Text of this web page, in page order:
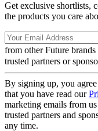
Get exclusive shortlists,
the products you care
from other Future brands
trusted partners or
By signing up, you
that you have read our
marketing emails from
trusted partners and
any time.